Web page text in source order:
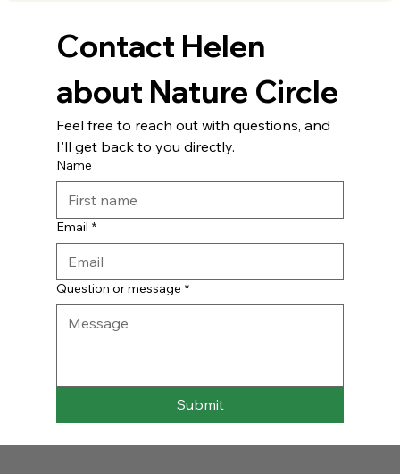
Contact Helen
about Nature Circle
Feel free to reach out with questions, and
I'll get back to you directly.
Name
Email *
Question or message *
Submit